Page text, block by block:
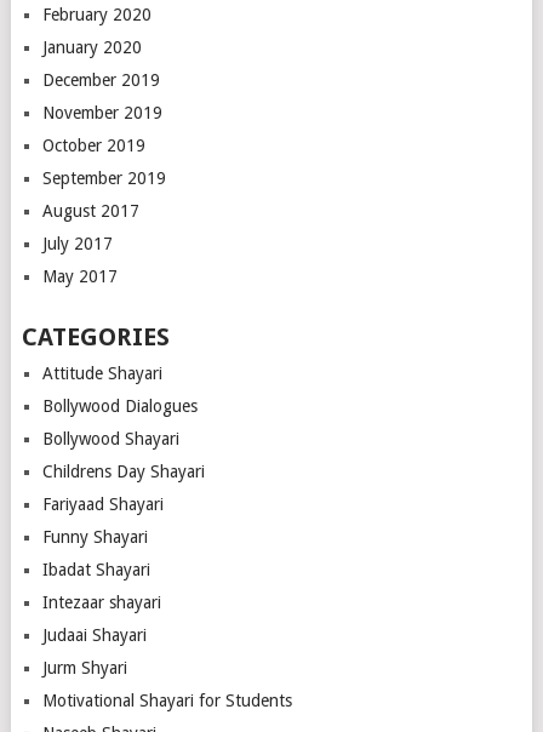
February 2020
January 2020
December 2019
November 2019
October 2019
September 2019
August 2017
July 2017
May 2017
CATEGORIES
Attitude Shayari
Bollywood Dialogues
Bollywood Shayari
Childrens Day Shayari
Fariyaad Shayari
Funny Shayari
Ibadat Shayari
Intezaar shayari
Judaai Shayari
Jurm Shyari
Motivational Shayari for Students